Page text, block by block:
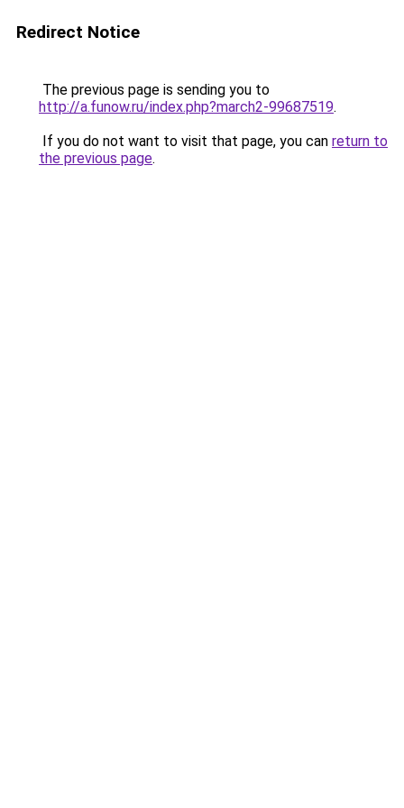
Redirect Notice
The previous page is sending you to
http://a.funow.ru/index.php?march2-99687519.
If you do not want to visit that page, you can return to
the previous page.